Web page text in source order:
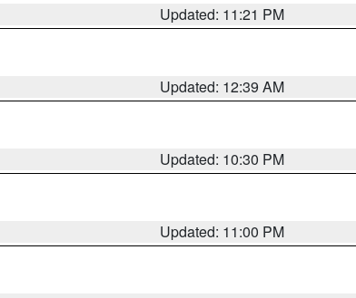
Updated: 11:21 PM
Updated: 12:39 AM
Updated: 10:30 PM
Updated: 11:00 PM